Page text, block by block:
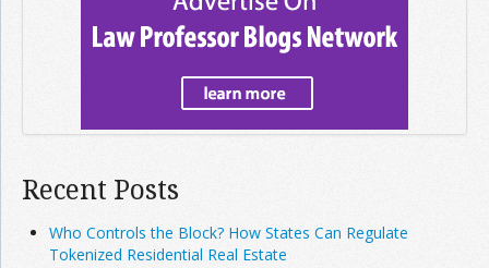
Recent Posts
Who Controls the Block? How States Can Regulate
Tokenized Residential Real Estate